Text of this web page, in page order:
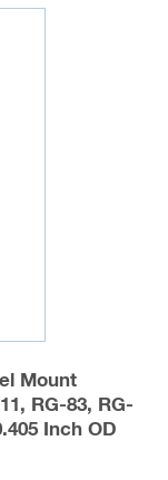
Mount
RG-83, RG-
Inch OD